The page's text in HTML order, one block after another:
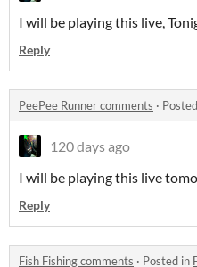
I will be playing this live,
Reply
PeePee Runner comments ·
120 days ago
I will be playing this live
Reply
Fish Fishing comments · Posted in